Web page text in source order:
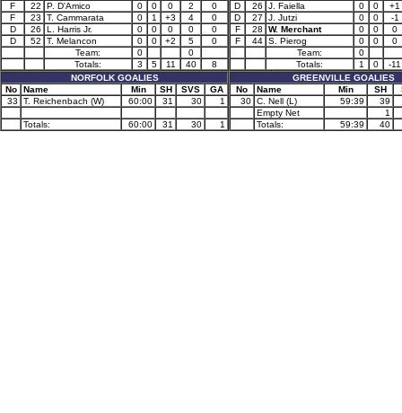
F
22 P. D'Amico 0 0 0 2
0
F
23 T. Cammarata 0 1 +3 4
0
D
26 L. Harris Jr. 0 0 0 0
0
D
52 T. Melancon 0 0 +2 5
0
Team:
0
0
Totals:
3 5 11 40
8
NORFOLK GOALIES
No
Name Min SH SVS
GA
33
T. Reichenbach (W) 60:00 31 30 1
Totals: 60:00 31 30 1
D
26 J. Faiella 0 0
+1
D
27 J. Jutzi 0 0
-1
F
28 W. Merchant 0 0
0
F
44 S. Pierog 0 0
0
Team:
0
Totals:
1 0
-11
GREENVILLE GOALIES
No
Name Min SH
30 C. Nell (L) 59:39
39
Empty Net
1
Totals:
59:39 40